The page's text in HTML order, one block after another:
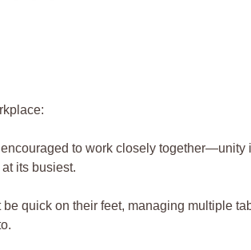
to work closely together—unity
its ⁢busiest.
be‌ quick on ​their feet, managing⁣ multiple